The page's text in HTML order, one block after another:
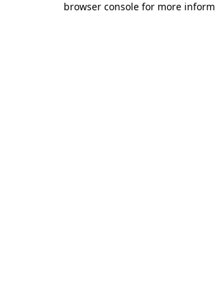
browser console for more